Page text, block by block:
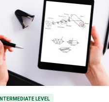
INTERMEDIATE LEVEL